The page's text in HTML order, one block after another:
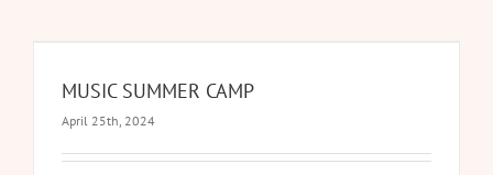
MUSIC SUMMER CAMP
April 25th, 2024